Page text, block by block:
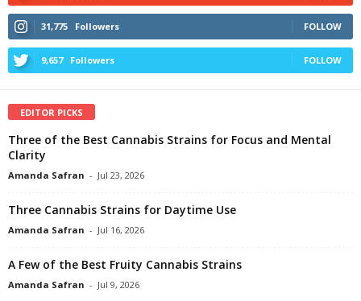
31,775 Followers FOLLOW
9,657 Followers FOLLOW
EDITOR PICKS
Three of the Best Cannabis Strains for Focus and Mental
Clarity
Amanda Safran - Jul 23, 2026
Three Cannabis Strains for Daytime Use
Amanda Safran - Jul 16, 2026
A Few of the Best Fruity Cannabis Strains
Amanda Safran - Jul 9, 2026